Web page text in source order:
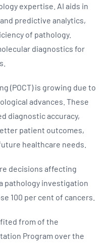
expertise. AI aids in
predictive analytics,
of pathology.
diagnostics for
(POCT) is growing due to
advances. These
diagnostic accuracy,
patient outcomes,
healthcare needs.
decisions affecting
pathology investigation
100 per cent of cancers.
from of the
Program over the